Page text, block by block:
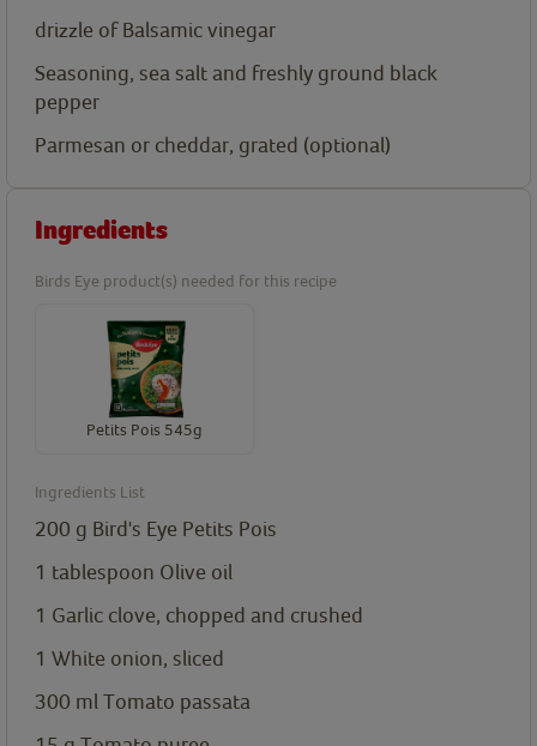
drizzle of Balsamic vinegar
Seasoning, sea salt and freshly ground black
pepper
Parmesan or cheddar, grated (optional)
Ingredients
Birds Eye product(s) needed for this recipe
Petits Pois 545g
Ingredients List
200 g Bird's Eye Petits Pois
1 tablespoon Olive oil
1 Garlic clove, chopped and crushed
1 White onion, sliced
300 ml Tomato passata